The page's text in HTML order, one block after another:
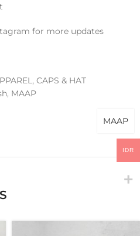
for more updates
, CAPS & HAT
, MAAP
MAAP
IDR